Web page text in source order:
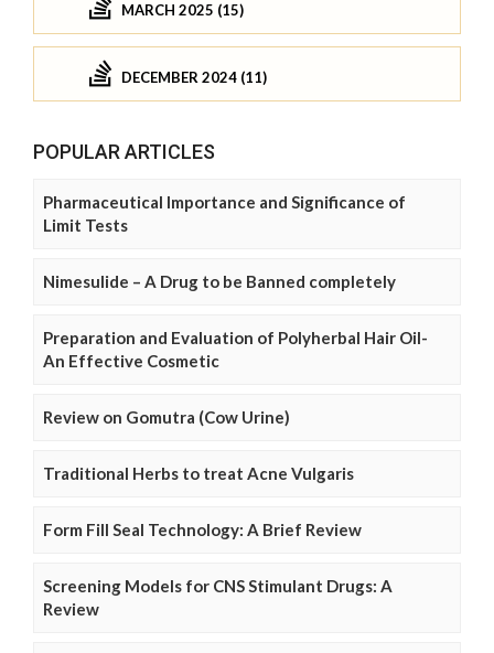
MARCH 2025 (15)
DECEMBER 2024 (11)
POPULAR ARTICLES
Pharmaceutical Importance and Significance of
Limit Tests
Nimesulide – A Drug to be Banned completely
Preparation and Evaluation of Polyherbal Hair Oil-
An Effective Cosmetic
Review on Gomutra (Cow Urine)
Traditional Herbs to treat Acne Vulgaris
Form Fill Seal Technology: A Brief Review
Screening Models for CNS Stimulant Drugs: A
Review